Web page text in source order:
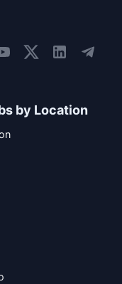
by Location